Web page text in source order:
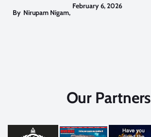
By Nirupam Nigam,
February 6, 2026
Our Partners